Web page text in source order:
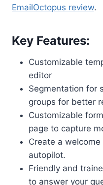
EmailOctopus review.
Key Features:
Customizable
editor
Segmentation for
groups for better
Customizable
page to capture
Create a
autopilot.
Friendly and
to answer your